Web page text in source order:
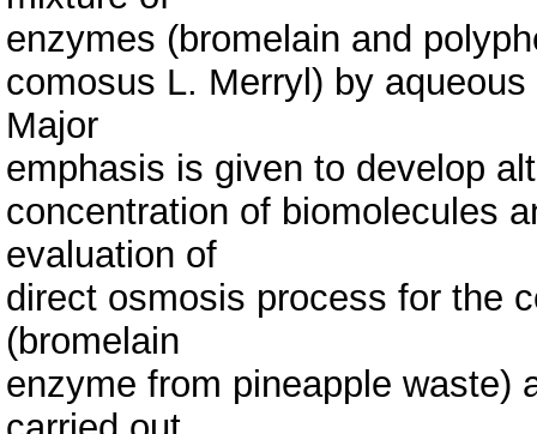
enzymes (bromelain and
comosus L. Merryl) by
Major
emphasis is given to develop
concentration of biomolecules
evaluation of
direct osmosis process for the
(bromelain
enzyme from pineapple waste)